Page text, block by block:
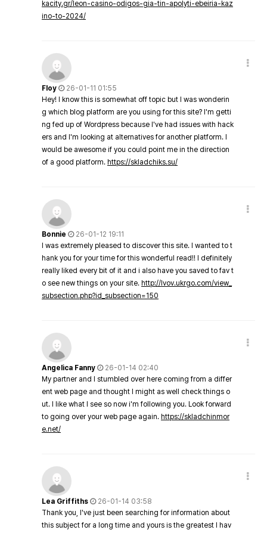
kacity.gr/leon-casino-odigos-gia-tin-apolyti-ebeiria-kaz
ino-to-2024/
Floy
26-01-11 01:55
Hey! I know this is somewhat off topic but I was wonderin
g which blog platform are you using for this site? I'm getti
ng fed up of Wordpress because I've had issues with hack
ers and I'm looking at alternatives for another platform. I
would be awesome if you could point me in the direction
of a good platform. https://skladchiks.su/
Bonnie
26-01-12 19:11
I was extremely pleased to discover this site. I wanted to t
hank you for your time for this wonderful read!! I definitely
really liked every bit of it and i also have you saved to fav t
o see new things on your site. http://lvov.ukrgo.com/view_
subsection.php?id_subsection=150
Angelica Fanny
26-01-14 02:40
My partner and I stumbled over here coming from a differ
ent web page and thought I might as well check things o
ut. I like what I see so now i'm following you. Look forward
to going over your web page again. https://skladchinmor
e.net/
Lea Griffiths
26-01-14 03:58
Thank you, I've just been searching for information about
this subject for a long time and yours is the greatest I hav